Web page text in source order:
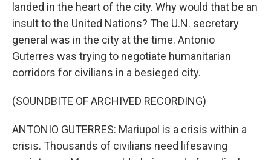
landed in the heart of the city. Why would that be an
insult to the United Nations? The U.N. secretary
general was in the city at the time. Antonio
Guterres was trying to negotiate humanitarian
corridors for civilians in a besieged city.
(SOUNDBITE OF ARCHIVED RECORDING)
ANTONIO GUTERRES: Mariupol is a crisis within a
crisis. Thousands of civilians need lifesaving